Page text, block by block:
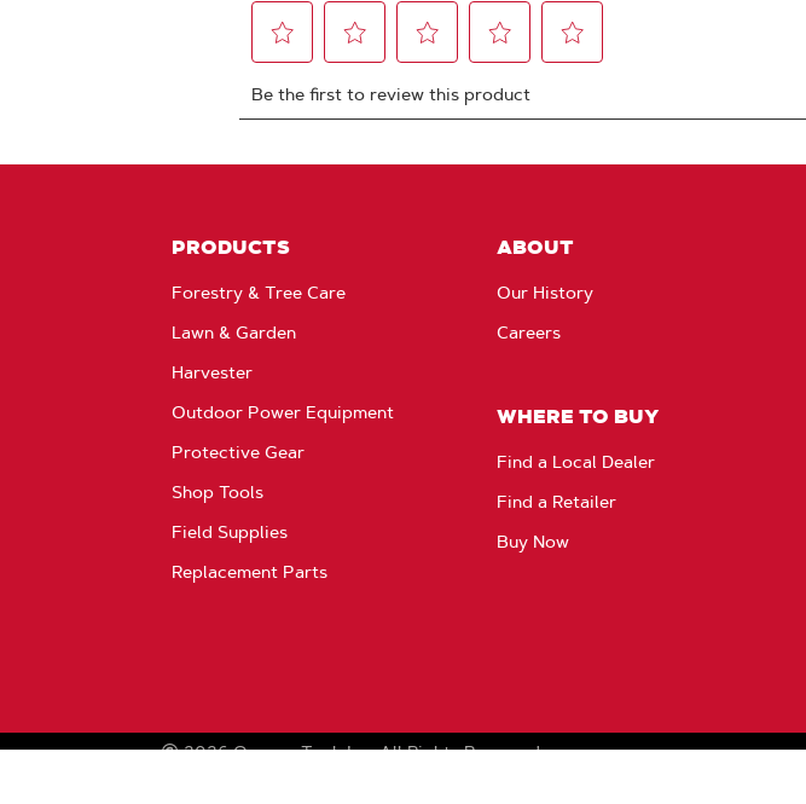
PRODUCTS
Forestry & Tree Care
Lawn & Garden
Harvester
Outdoor Power Equipment
Protective Gear
Shop Tools
Field Supplies
Replacement Parts
ABOUT
Our History
Careers
WHERE TO BUY
Find a Local Dealer
Find a Retailer
Buy Now
2026 Oregon Tool, Inc. All Rights Reserved